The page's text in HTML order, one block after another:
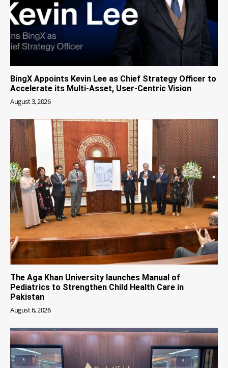
BingX Appoints Kevin Lee as Chief Strategy Officer to
Accelerate its Multi-Asset, User-Centric Vision
August 3, 2026
The Aga Khan University launches Manual of
Pediatrics to Strengthen Child Health Care in
Pakistan
August 6, 2026